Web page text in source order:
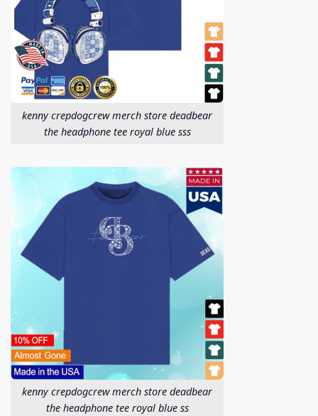
kenny crepdogcrew merch store deadbear
the headphone tee royal blue sss
kenny crepdogcrew merch store deadbear
the headphone tee royal blue ss